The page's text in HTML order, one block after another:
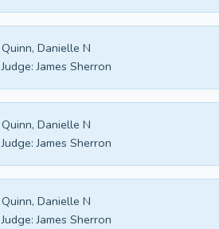
Quinn, Danielle N
Judge: James Sherron
Quinn, Danielle N
Judge: James Sherron
Quinn, Danielle N
Judge: James Sherron